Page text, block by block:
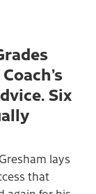
Six
lays
that